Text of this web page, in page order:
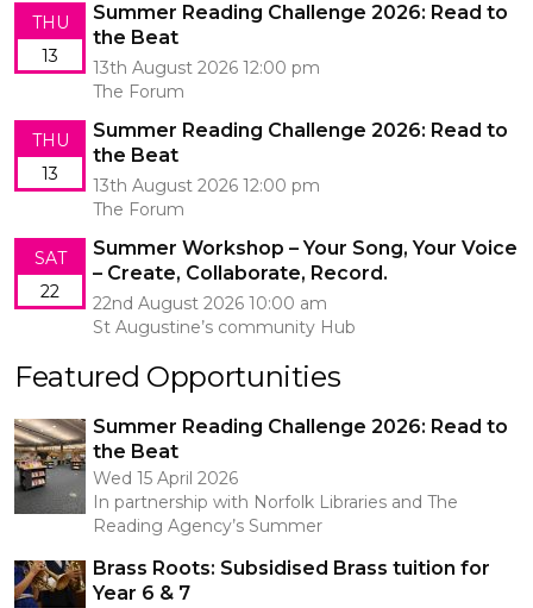
THU
13
Summer Reading Challenge 2026: Read to
the Beat
13th August 2026 12:00 pm
The Forum
THU
13
Summer Reading Challenge 2026: Read to
the Beat
13th August 2026 12:00 pm
The Forum
SAT
22
Summer Workshop – Your Song, Your Voice
– Create, Collaborate, Record.
22nd August 2026 10:00 am
St Augustine’s community Hub
Featured Opportunities
Summer Reading Challenge 2026: Read to
the Beat
Wed 15 April 2026
In partnership with Norfolk Libraries and The
Reading Agency’s Summer
Brass Roots: Subsidised Brass tuition for
Year 6 & 7